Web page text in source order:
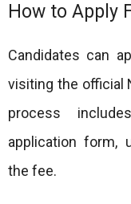
How to Apply
Candidates can
visiting the official
process
application form,
the fee.